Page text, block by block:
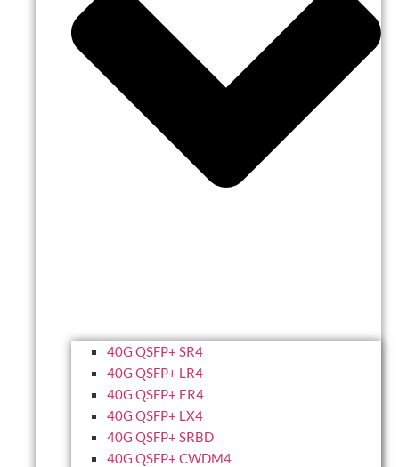
40G QSFP+ SR4
40G QSFP+ LR4
40G QSFP+ ER4
40G QSFP+ LX4
40G QSFP+ SRBD
40G QSFP+ CWDM4